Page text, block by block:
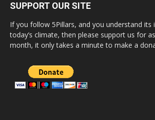
SUPPORT OUR SITE
If you follow 5Pillars, and you understand its
today’s climate, then please support us for
month, it only takes a minute to make a